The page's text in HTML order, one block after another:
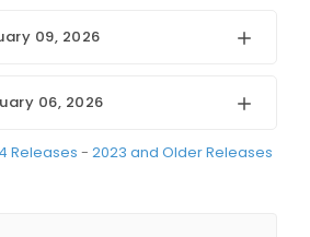
09, 2026
06, 2026
Releases - 2023 and Older Releases